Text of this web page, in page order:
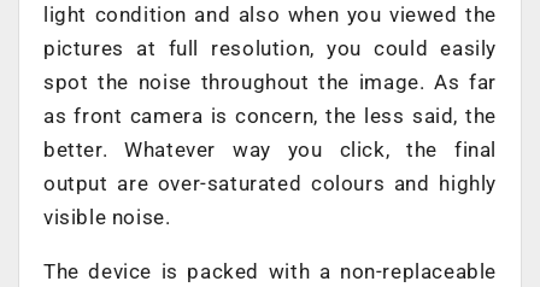
light condition and also when you viewed the
pictures at full resolution, you could easily
spot the noise throughout the image. As far
as front camera is concern, the less said, the
better. Whatever way you click, the final
output are over-saturated colours and highly
visible noise.
The device is packed with a non-replaceable